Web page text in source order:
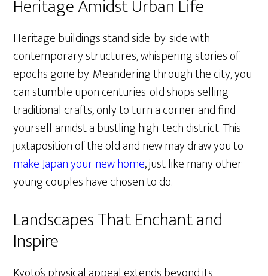
Heritage Amidst Urban Life
Heritage buildings stand side-by-side with
contemporary structures, whispering stories of
epochs gone by. Meandering through the city, you
can stumble upon centuries-old shops selling
traditional crafts, only to turn a corner and find
yourself amidst a bustling high-tech district. This
juxtaposition of the old and new may draw you to
make Japan your new home, just like many other
young couples have chosen to do.
Landscapes That Enchant and
Inspire